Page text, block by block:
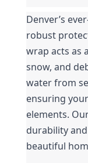
Denver’s
robust
wrap acts as
snow, and
water from
ensuring
elements.
durability
beautiful